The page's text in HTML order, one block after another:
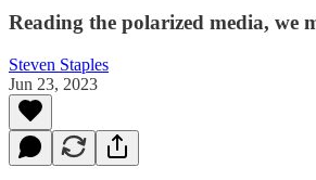
Reading the polarized media, we
Steven Staples
Jun 23, 2023